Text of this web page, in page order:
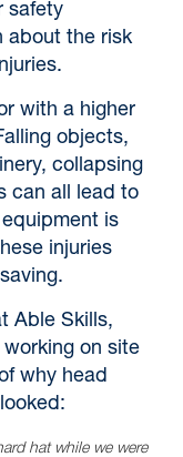
safety
about the risk
with a higher
objects,
collapsing
can all lead to
is
injuries
Able Skills,
on site
why head
hat while we were